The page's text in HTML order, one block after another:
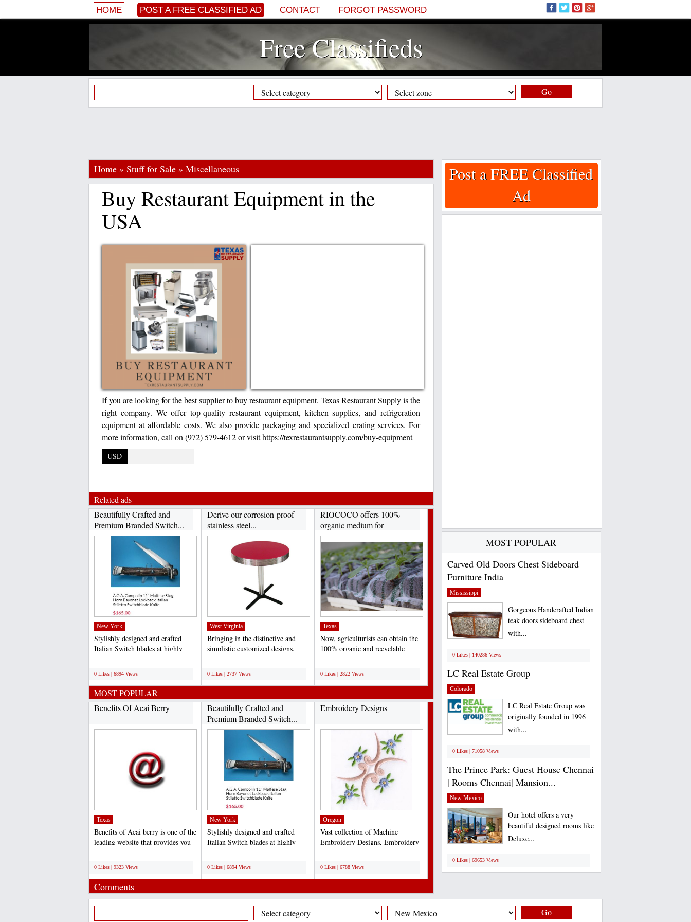
HOME POST A FREE CLASSIFIED AD CONTACT FORGOT PASSWORD
Free Classifieds
Go
Home » Stuff for Sale » Miscellaneous
Buy Restaurant Equipment in the
USA
If you are looking for the best supplier to buy restaurant equipment. Texas Restaurant Supply is the
right company. We offer top-quality restaurant equipment, kitchen supplies, and refrigeration
equipment at affordable costs. We also provide packaging and specialized crating services. For
more information, call on (972) 579-4612 or visit https://texrestaurantsupply.com/buy-equipment
USD
Related ads
Beautifully Crafted and
Premium Branded Switch...
New York
Stylishly designed and crafted
Italian Switch blades at highly
0 Likes | 6894 Views
Derive our corrosion-proof
stainless steel...
West Virginia
Bringing in the distinctive and
simplistic customized designs,
0 Likes | 2737 Views
RIOCOCO offers 100%
organic medium for
hydroponics...
Texas
Now, agriculturists can obtain the
100% organic and recyclable
0 Likes | 2822 Views
MOST POPULAR
Benefits Of Acai Berry
Texas
Benefits of Acai berry is one of the
leading website that provides you
0 Likes | 9323 Views
Beautifully Crafted and
Premium Branded Switch...
New York
Stylishly designed and crafted
Italian Switch blades at highly
0 Likes | 6894 Views
Embroidery Designs
Oregon
Vast collection of Machine
Embroidery Designs, Embroidery
0 Likes | 6788 Views
Comments
Post a FREE Classified
Ad
MOST POPULAR
Carved Old Doors Chest Sideboard
Furniture India
Mississippi
Gorgeous Handcrafted Indian
teak doors sideboard chest
with...
0 Likes | 140286 Views
LC Real Estate Group
Colorado
LC Real Estate Group was
originally founded in 1996
with...
0 Likes | 71058 Views
The Prince Park: Guest House Chennai
| Rooms Chennai| Mansion...
New Mexico
Our hotel offers a very
beautiful designed rooms like
Deluxe...
0 Likes | 69653 Views
Go